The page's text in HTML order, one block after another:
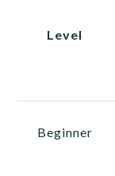
Level
Beginner